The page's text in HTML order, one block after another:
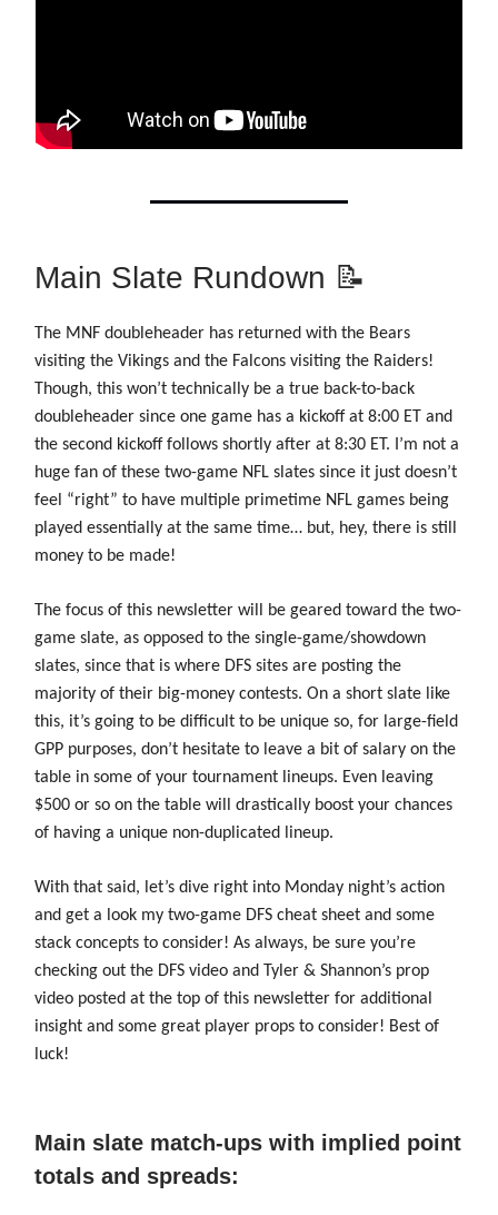
Main Slate Rundown 📝
The MNF doubleheader has returned with the Bears
visiting the Vikings and the Falcons visiting the Raiders!
Though, this won’t technically be a true back-to-back
doubleheader since one game has a kickoff at 8:00 ET and
the second kickoff follows shortly after at 8:30 ET. I’m not a
huge fan of these two-game NFL slates since it just doesn’t
feel “right” to have multiple primetime NFL games being
played essentially at the same time… but, hey, there is still
money to be made!
The focus of this newsletter will be geared toward the two-
game slate, as opposed to the single-game/showdown
slates, since that is where DFS sites are posting the
majority of their big-money contests. On a short slate like
this, it’s going to be difficult to be unique so, for large-field
GPP purposes, don’t hesitate to leave a bit of salary on the
table in some of your tournament lineups. Even leaving
$500 or so on the table will drastically boost your chances
of having a unique non-duplicated lineup.
With that said, let’s dive right into Monday night’s action
and get a look my two-game DFS cheat sheet and some
stack concepts to consider! As always, be sure you’re
checking out the DFS video and Tyler & Shannon’s prop
video posted at the top of this newsletter for additional
insight and some great player props to consider! Best of
luck!
Main slate match-ups with implied point
totals and spreads: